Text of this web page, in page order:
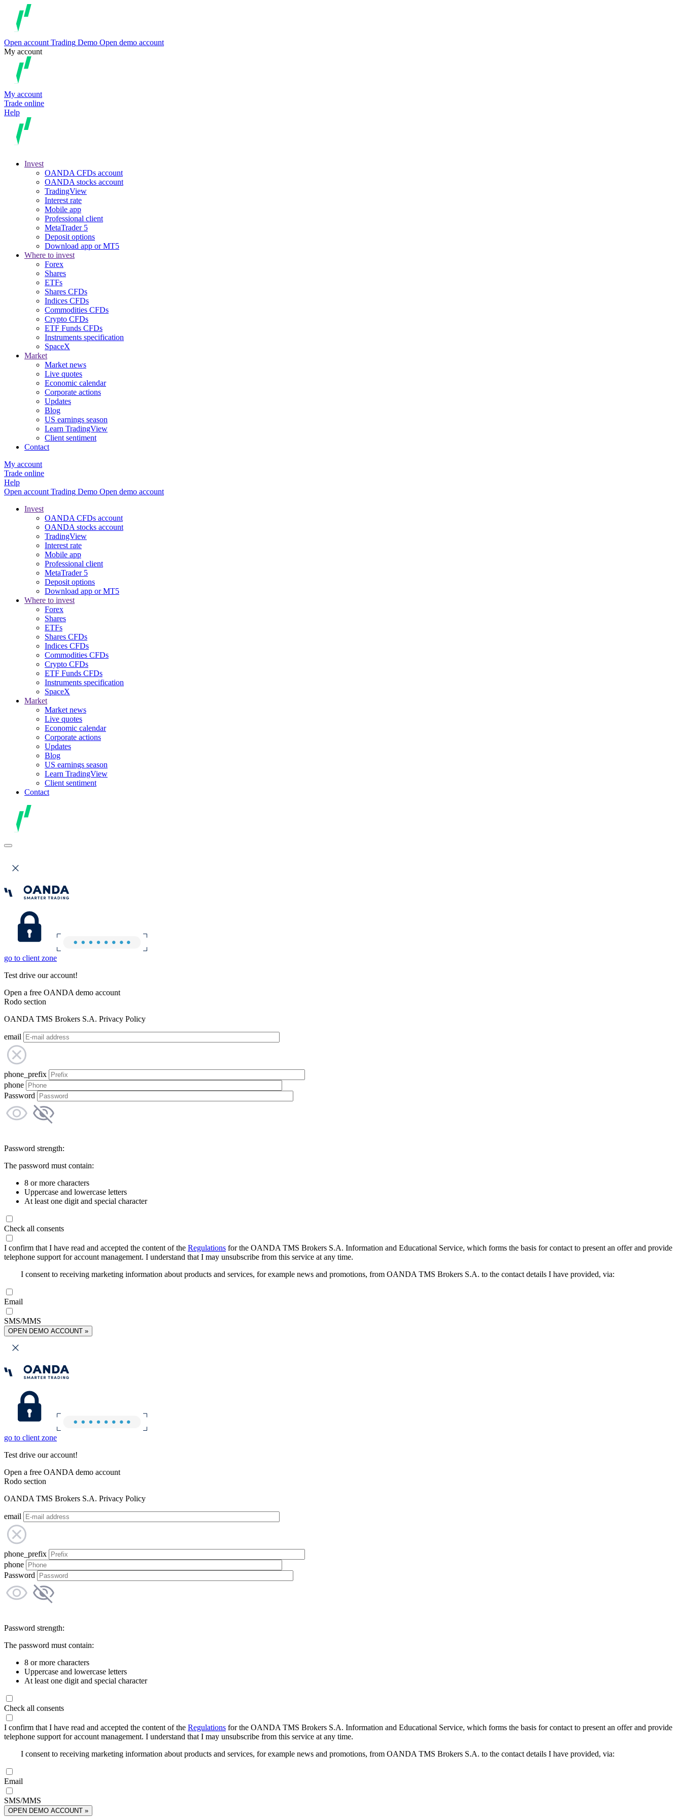
Open account Trading Demo Open demo account
My account
My account
Trade online
Help
Invest
OANDA CFDs account
OANDA stocks account
TradingView
Interest rate
Mobile app
Professional client
MetaTrader 5
Deposit options
Download app or MT5
Where to invest
Forex
Shares
ETFs
Shares CFDs
Indices CFDs
Commodities CFDs
Crypto CFDs
ETF Funds CFDs
Instruments specification
SpaceX
Market
Market news
Live quotes
Economic calendar
Corporate actions
Updates
Blog
US earnings season
Learn TradingView
Client sentiment
Contact
My account
Trade online
Help
Open account Trading Demo Open demo account
Invest
OANDA CFDs account
OANDA stocks account
TradingView
Interest rate
Mobile app
Professional client
MetaTrader 5
Deposit options
Download app or MT5
Where to invest
Forex
Shares
ETFs
Shares CFDs
Indices CFDs
Commodities CFDs
Crypto CFDs
ETF Funds CFDs
Instruments specification
SpaceX
Market
Market news
Live quotes
Economic calendar
Corporate actions
Updates
Blog
US earnings season
Learn TradingView
Client sentiment
Contact
go to client zone
Test drive our account!
Open a free OANDA demo account
Rodo section
OANDA TMS Brokers S.A. Privacy Policy
email
phone_prefix
phone
Password
Password strength:
The password must contain:
8 or more characters
Uppercase and lowercase letters
At least one digit and special character
Check all consents
I confirm that I have read and accepted the content of the Regulations for the OANDA TMS Brokers S.A. Information and Educational Service, which forms the basis for contact to present an offer and provide
telephone support for account management. I understand that I may unsubscribe from this service at any time.
I consent to receiving marketing information about products and services, for example news and promotions, from OANDA TMS Brokers S.A. to the contact details I have provided, via:
Email
SMS/MMS
OPEN DEMO ACCOUNT »
go to client zone
Test drive our account!
Open a free OANDA demo account
Rodo section
OANDA TMS Brokers S.A. Privacy Policy
email
phone_prefix
phone
Password
Password strength:
The password must contain:
8 or more characters
Uppercase and lowercase letters
At least one digit and special character
Check all consents
I confirm that I have read and accepted the content of the Regulations for the OANDA TMS Brokers S.A. Information and Educational Service, which forms the basis for contact to present an offer and provide
telephone support for account management. I understand that I may unsubscribe from this service at any time.
I consent to receiving marketing information about products and services, for example news and promotions, from OANDA TMS Brokers S.A. to the contact details I have provided, via:
Email
SMS/MMS
OPEN DEMO ACCOUNT »